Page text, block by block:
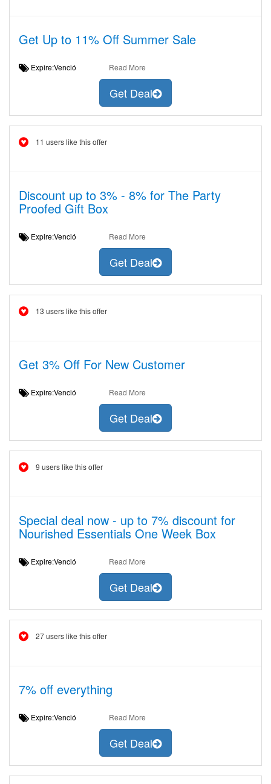
Get Up to 11% Off Summer Sale
Expire:Venció Read More
Get Deal
11 users like this offer
Discount up to 3% - 8% for The Party
Proofed Gift Box
Expire:Venció Read More
Get Deal
13 users like this offer
Get 3% Off For New Customer
Expire:Venció Read More
Get Deal
9 users like this offer
Special deal now - up to 7% discount for
Nourished Essentials One Week Box
Expire:Venció Read More
Get Deal
27 users like this offer
7% off everything
Expire:Venció Read More
Get Deal